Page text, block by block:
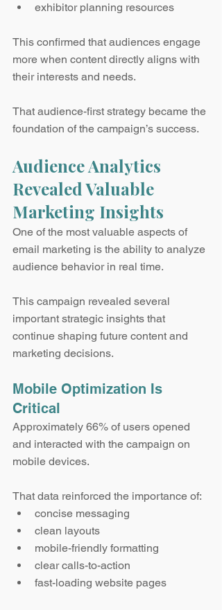
exhibitor planning resources
This confirmed that audiences engage
more when content directly aligns with
their interests and needs.
That audience-first strategy became the
foundation of the campaign’s success.
Audience Analytics
Revealed Valuable
Marketing Insights
One of the most valuable aspects of
email marketing is the ability to analyze
audience behavior in real time.
This campaign revealed several
important strategic insights that
continue shaping future content and
marketing decisions.
Mobile Optimization Is
Critical
Approximately 66% of users opened
and interacted with the campaign on
mobile devices.
That data reinforced the importance of:
concise messaging
clean layouts
mobile-friendly formatting
clear calls-to-action
fast-loading website pages